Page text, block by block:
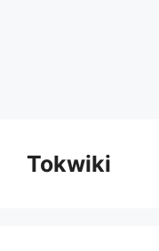
contentTokwiki